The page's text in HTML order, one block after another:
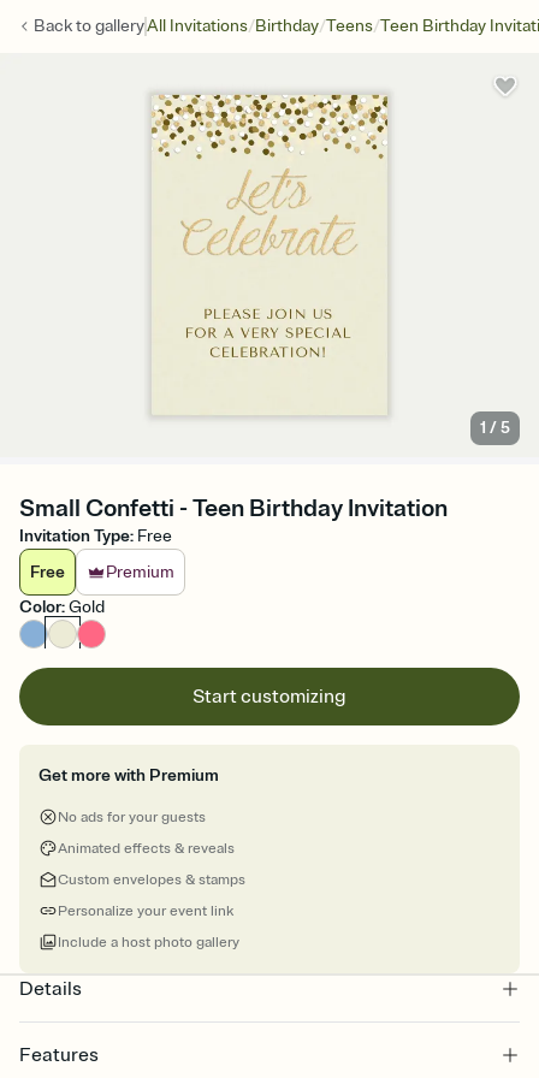
Back togalleryAll Invitations/Birthday/Teens/Teen Birthday
1 /5
Small Confetti - Teen Birthday Invitation
Invitation Type: Free
Free
Premium
Color:Gold
Start customizing
Get more with Premium
No ads for your guests
Animated effects & reveals
Custom envelopes & stamps
Personalize your event link
Include a host photo gallery
Details
Features